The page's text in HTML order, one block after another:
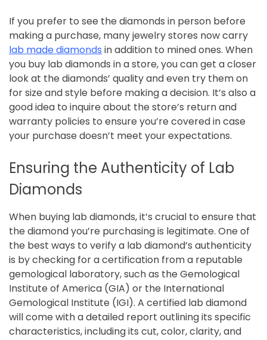
If you prefer to see the diamonds in person before
making a purchase, many jewelry stores now carry
lab made diamonds in addition to mined ones. When
you buy lab diamonds in a store, you can get a closer
look at the diamonds’ quality and even try them on
for size and style before making a decision. It’s also a
good idea to inquire about the store’s return and
warranty policies to ensure you’re covered in case
your purchase doesn’t meet your expectations.
Ensuring the Authenticity of Lab
Diamonds
When buying lab diamonds, it’s crucial to ensure that
the diamond you’re purchasing is legitimate. One of
the best ways to verify a lab diamond’s authenticity
is by checking for a certification from a reputable
gemological laboratory, such as the Gemological
Institute of America (GIA) or the International
Gemological Institute (IGI). A certified lab diamond
will come with a detailed report outlining its specific
characteristics, including its cut, color, clarity, and